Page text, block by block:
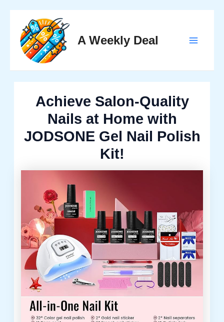
content
A Weekly Deal
Menu
Achieve Salon-Quality
Nails at Home with
JODSONE Gel Nail Polish
Kit!